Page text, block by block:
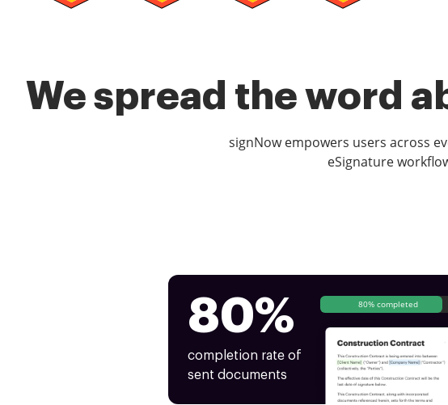
We spread the word
signNow empowers users across
eSignature
80%
completion rate of
sent documents
80% completed